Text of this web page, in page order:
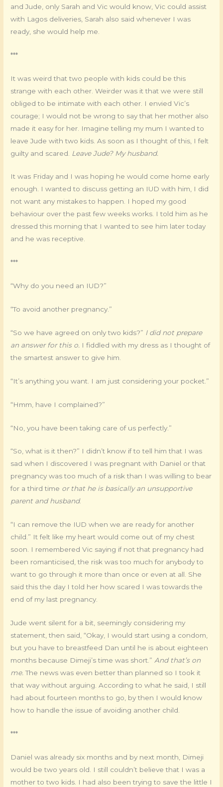
and Jude, only Sarah and Vic would know, Vic could assist
with Lagos deliveries, Sarah also said whenever I was
ready, she would help me.
***
It was weird that two people with kids could be this
strange with each other. Weirder was it that we were still
obliged to be intimate with each other. I envied Vic’s
courage; I would not be wrong to say that her mother also
made it easy for her. Imagine telling my mum I wanted to
leave Jude with two kids. As soon as I thought of this, I felt
guilty and scared.
Leave Jude? My husband.
It was Friday and I was hoping he would come home early
enough. I wanted to discuss getting an IUD with him, I did
not want any mistakes to happen. I hoped my good
behaviour over the past few weeks works. I told him as he
dressed this morning that I wanted to see him later today
and he was receptive.
***
“Why do you need an IUD?”
“To avoid another pregnancy.”
“So we have agreed on only two kids?” I did not prepare
an answer for this o. I fiddled with my dress as I thought of
the smartest answer to give him.
“It’s anything you want. I am just considering your pocket.”
“Hmm, have I complained?”
“No, you have been taking care of us perfectly.”
“So, what is it then?” I didn’t know if to tell him that I was
sad when I discovered I was pregnant with Daniel or that
pregnancy was too much of a risk than I was willing to bear
for a third time or that he is basically an unsupportive
parent and husband.
“I can remove the IUD when we are ready for another
child.” It felt like my heart would come out of my chest
soon. I remembered Vic saying if not that pregnancy had
been romanticised, the risk was too much for anybody to
want to go through it more than once or even at all. She
said this the day I told her how scared I was towards the
end of my last pregnancy.
Jude went silent for a bit, seemingly considering my
statement, then said, “Okay, I would start using a condom,
but you have to breastfeed Dan until he is about eighteen
months because Dimeji’s time was short.”And that’s on
me.The news was even better than planned so I took it
that way without arguing. According to what he said, I still
had about fourteen months to go, by then I would know
how to handle the issue of avoiding another child.
***
Daniel was already six months and by next month, Dimeji
would be two years old. I still couldn’t believe that I was a
mother to two kids. I had also been trying to save the little I